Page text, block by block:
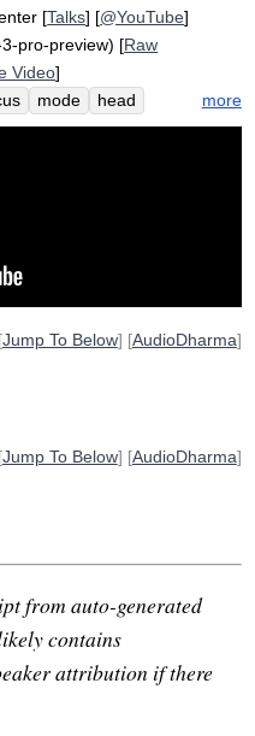
[Talks] [@YouTube]
pro-preview) [Raw
Video]
mode
head
ecosystem
more
Jump To Below] [AudioDharma]
Jump To Below] [AudioDharma]
from auto-generated
contains
attribution if there